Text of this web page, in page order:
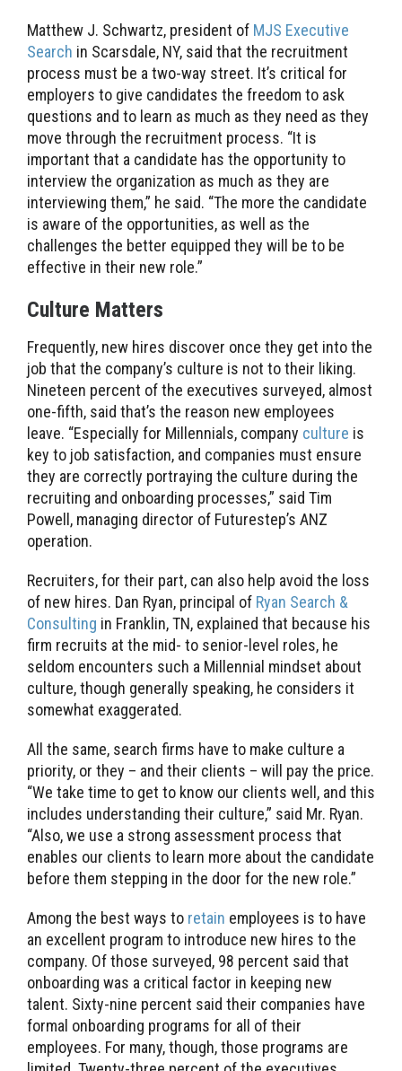
Matthew J. Schwartz, president of MJS Executive
Search in Scarsdale, NY, said that the recruitment
process must be a two-way street. It’s critical for
employers to give candidates the freedom to ask
questions and to learn as much as they need as they
move through the recruitment process. “It is
important that a candidate has the opportunity to
interview the organization as much as they are
interviewing them,” he said. “The more the candidate
is aware of the opportunities, as well as the
challenges the better equipped they will be to be
effective in their new role.”
Culture Matters
Frequently, new hires discover once they get into the
job that the company’s culture is not to their liking.
Nineteen percent of the executives surveyed, almost
one-fifth, said that’s the reason new employees
leave. “Especially for Millennials, company culture is
key to job satisfaction, and companies must ensure
they are correctly portraying the culture during the
recruiting and onboarding processes,” said Tim
Powell, managing director of Futurestep’s ANZ
operation.
Recruiters, for their part, can also help avoid the loss
of new hires. Dan Ryan, principal of Ryan Search &
Consulting in Franklin, TN, explained that because his
firm recruits at the mid- to senior-level roles, he
seldom encounters such a Millennial mindset about
culture, though generally speaking, he considers it
somewhat exaggerated.
All the same, search firms have to make culture a
priority, or they – and their clients – will pay the price.
“We take time to get to know our clients well, and this
includes understanding their culture,” said Mr. Ryan.
“Also, we use a strong assessment process that
enables our clients to learn more about the candidate
before them stepping in the door for the new role.”
Among the best ways to retain employees is to have
an excellent program to introduce new hires to the
company. Of those surveyed, 98 percent said that
onboarding was a critical factor in keeping new
talent. Sixty-nine percent said their companies have
formal onboarding programs for all of their
employees. For many, though, those programs are